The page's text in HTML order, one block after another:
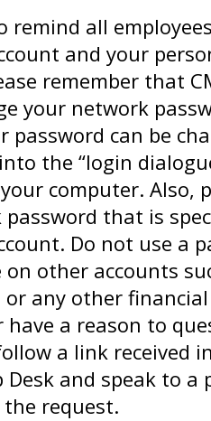
remind all
and your
remember that
your network
password can be
the “login
computer. Also,
password that is
Do not use a
on other accounts
or any other
have a reason to
a link received
Desk and speak to a
request.